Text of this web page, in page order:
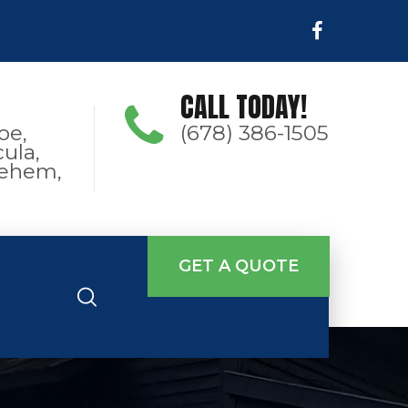
CALL TODAY!
(678) 386-1505
GET A QUOTE